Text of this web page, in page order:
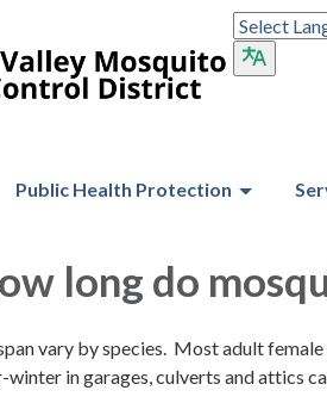
Public Health Protection
long do
vary by species. Most adult
winter in garages, culverts and attics